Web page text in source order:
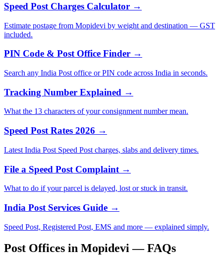
Speed Post Charges Calculator →
Estimate postage from Mopidevi by weight and destination — GST
included.
PIN Code & Post Office Finder →
Search any India Post office or PIN code across India in seconds.
Tracking Number Explained →
What the 13 characters of your consignment number mean.
Speed Post Rates 2026 →
Latest India Post Speed Post charges, slabs and delivery times.
File a Speed Post Complaint →
What to do if your parcel is delayed, lost or stuck in transit.
India Post Services Guide →
Speed Post, Registered Post, EMS and more — explained simply.
Post Offices in Mopidevi — FAQs